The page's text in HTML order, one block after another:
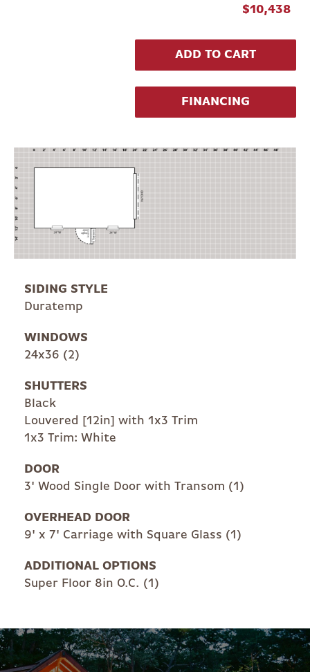
$10,438
ADD TO CART
FINANCING
SIDING STYLE
Duratemp
WINDOWS
24x36 (2)
SHUTTERS
Black
Louvered [12in] with 1x3 Trim
1x3 Trim: White
DOOR
3' Wood Single Door with Transom (1)
OVERHEAD DOOR
9' x 7' Carriage with Square Glass (1)
ADDITIONAL OPTIONS
Super Floor 8in O.C. (1)